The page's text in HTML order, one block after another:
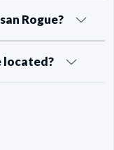
Rogue?
located?